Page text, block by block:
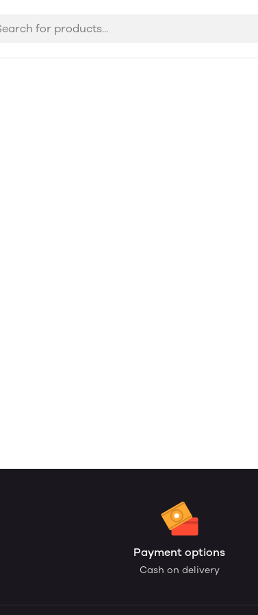
Payment options
Cash on delivery